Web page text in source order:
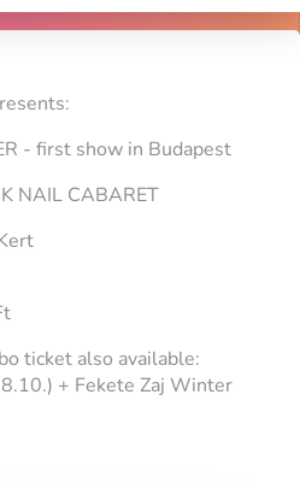
- first show in Budapest
NAIL CABARET
ticket also available:
+ Fekete Zaj Winter